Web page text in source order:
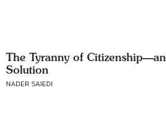
The Tyranny of
Solution
NADER SAIEDI